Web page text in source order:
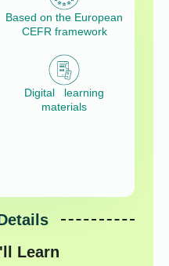
Based on the European
CEFR framework
Digital learning
materials
Learn